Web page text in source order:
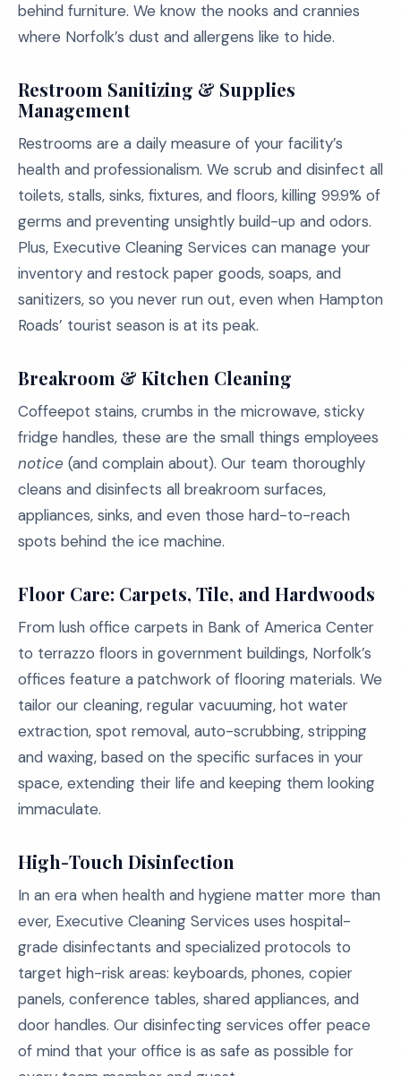
behind furniture. We know the nooks and crannies
where Norfolk’s dust and allergens like to hide.
Restroom Sanitizing & Supplies
Management
Restrooms are a daily measure of your facility’s
health and professionalism. We scrub and disinfect all
toilets, stalls, sinks, fixtures, and floors, killing 99.9% of
germs and preventing unsightly build-up and odors.
Plus, Executive Cleaning Services can manage your
inventory and restock paper goods, soaps, and
sanitizers, so you never run out, even when Hampton
Roads’ tourist season is at its peak.
Breakroom & Kitchen Cleaning
Coffeepot stains, crumbs in the microwave, sticky
fridge handles, these are the small things employees
notice (and complain about). Our team thoroughly
cleans and disinfects all breakroom surfaces,
appliances, sinks, and even those hard-to-reach
spots behind the ice machine.
Floor Care: Carpets, Tile, and Hardwoods
From lush office carpets in Bank of America Center
to terrazzo floors in government buildings, Norfolk’s
offices feature a patchwork of flooring materials. We
tailor our cleaning, regular vacuuming, hot water
extraction, spot removal, auto-scrubbing, stripping
and waxing, based on the specific surfaces in your
space, extending their life and keeping them looking
immaculate.
High-Touch Disinfection
In an era when health and hygiene matter more than
ever, Executive Cleaning Services uses hospital-
grade disinfectants and specialized protocols to
target high-risk areas: keyboards, phones, copier
panels, conference tables, shared appliances, and
door handles. Our disinfecting services offer peace
of mind that your office is as safe as possible for